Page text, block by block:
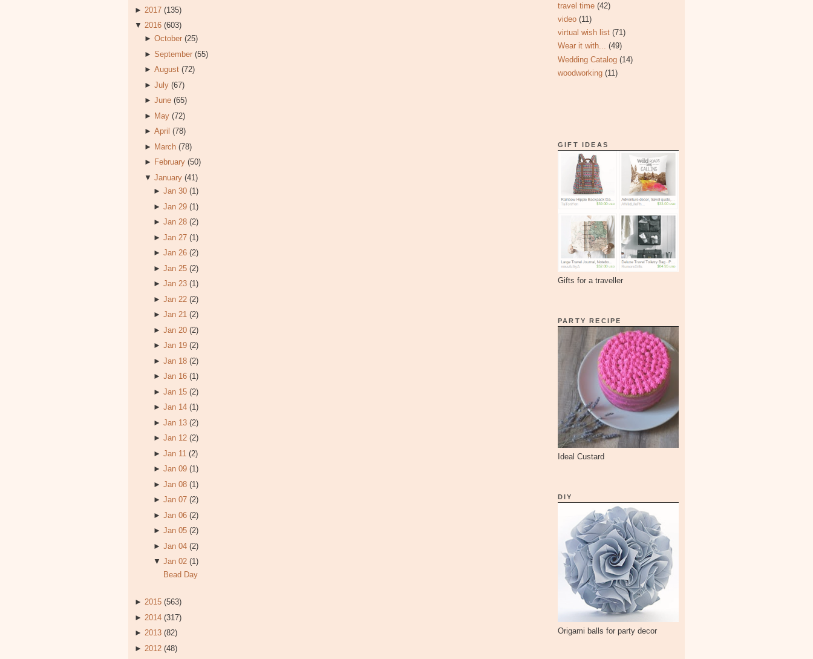
► 2017 (135)
▼ 2016 (603)
► October (25)
► September (55)
► August (72)
► July (67)
► June (65)
► May (72)
► April (78)
► March (78)
► February (50)
▼ January (41)
►Jan 30 (1)
►Jan 29 (1)
►Jan 28 (2)
►Jan 27 (1)
►Jan 26 (2)
►Jan 25 (2)
►Jan 23 (1)
►Jan 22 (2)
►Jan 21 (2)
►Jan 20 (2)
►Jan 19 (2)
►Jan 18 (2)
►Jan 16 (1)
►Jan 15 (2)
►Jan 14 (1)
►Jan 13 (2)
►Jan 12 (2)
►Jan 11 (2)
►Jan 09 (1)
►Jan 08 (1)
►Jan 07 (2)
►Jan 06 (2)
►Jan 05 (2)
►Jan 04 (2)
▼Jan 02 (1)
Bead Day
► 2015 (563)
► 2014 (317)
► 2013 (82)
► 2012 (48)
travel time (42)
video (11)
virtual wish list (71)
Wear it with... (49)
Wedding Catalog (14)
woodworking (11)
GIFT IDEAS
Gifts for a traveller
PARTY RECIPE
Ideal Custard
DIY
Origami balls for party decor